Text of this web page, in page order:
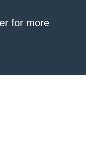
for more